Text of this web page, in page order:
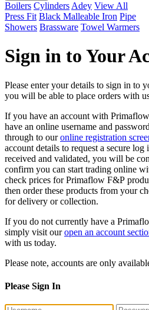
Boilers Cylinders Adey View All
Press Fit Black Malleable Iron Pipe
Showers Brassware Towel Warmers
Sign in to Your
Please enter your details to sign in to
you will be able to place orders with
If you have an account with
have an online username and
through to ouronline registration
account details to request a secure
received and validated, you will be
confirm you can start trading online
check prices for Primaflow F&P
then order these products from your
for delivery or collection.
If you do not currently have a
simply visit ouropen an account
with us today.
Please note, accounts are only
Please Sign In